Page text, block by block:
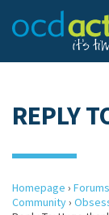
REPLY
Homepage › Forums
Community›